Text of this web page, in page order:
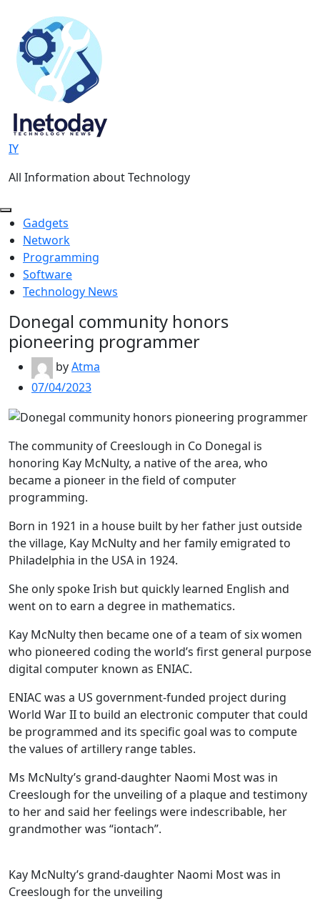
content
IY
All Information about Technology
Gadgets
Network
Programming
Software
Technology News
Donegal community honors
pioneering programmer
byAtma
07/04/2023
The community of Creeslough in Co Donegal is
honoring Kay McNulty, a native of the area, who
became a pioneer in the field of computer
programming.
Born in 1921 in a house built by her father just outside
the village, Kay McNulty and her family emigrated to
Philadelphia in the USA in 1924.
She only spoke Irish but quickly learned English and
went on to earn a degree in mathematics.
Kay McNulty then became one of a team of six women
who pioneered coding the world’s first general purpose
digital computer known as ENIAC.
ENIAC was a US government-funded project during
World War II to build an electronic computer that could
be programmed and its specific goal was to compute
the values ​​of artillery range tables.
Ms McNulty’s grand-daughter Naomi Most was in
Creeslough for the unveiling of a plaque and testimony
to her and said her feelings were indescribable, her
grandmother was “iontach”.
Kay McNulty’s grand-daughter Naomi Most was in
Creeslough for the unveiling